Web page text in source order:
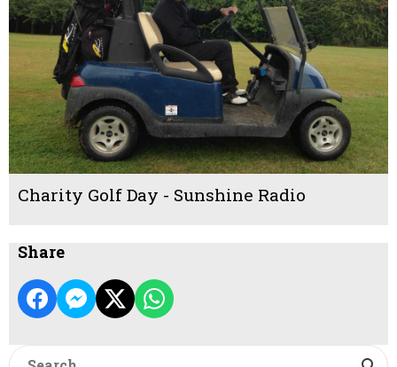
Charity Golf Day - Sunshine Radio
Share